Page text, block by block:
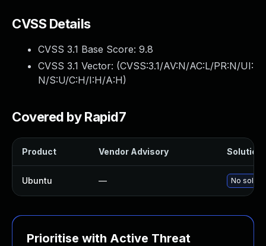
CVSS Details
CVSS 3.1 Base Score: 9.8
CVSS 3.1 Vector: (CVSS:3.1/AV:N/AC:L/PR:N/UI:
N/S:U/C:H/I:H/A:H)
Covered by Rapid7
Product Vendor Advisory Solution
Ubuntu — No
Prioritise with Active Threat